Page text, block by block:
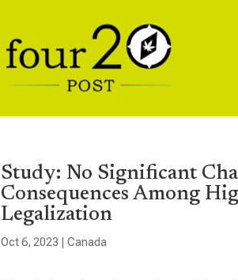
Study: No Significant
Consequences Among
Legalization
Oct 6, 2023 |Canada